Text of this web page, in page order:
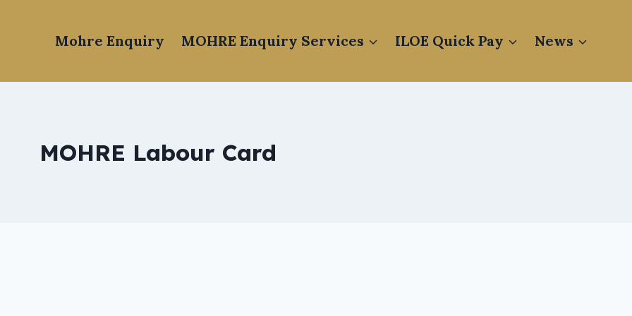
Mohre Enquiry MOHRE Enquiry Services ILOE Quick Pay News
MOHRE Labour Card